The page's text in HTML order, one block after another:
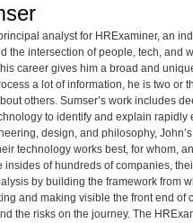
analyst for HRExaminer, an
the intersection of people, tech, and
career gives him a broad and
a lot of information, he is two or
others. Sumser’s work includes
to identify and explain rapidly
design, and philosophy,
technology works best, for whom,
insides of hundreds of companies,
by building the framework from
and making visible the front end of
the risks on the journey. The